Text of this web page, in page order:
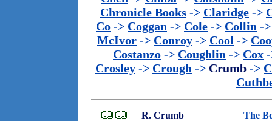
Chronicle Books -> Claridge ->
Co -> Coggan -> Cole -> Collin -
McIvor -> Conroy -> Cool ->
Costanzo -> Coughlin -> Cox
Crosley -> Crough -> Crumb ->
R. Crumb The